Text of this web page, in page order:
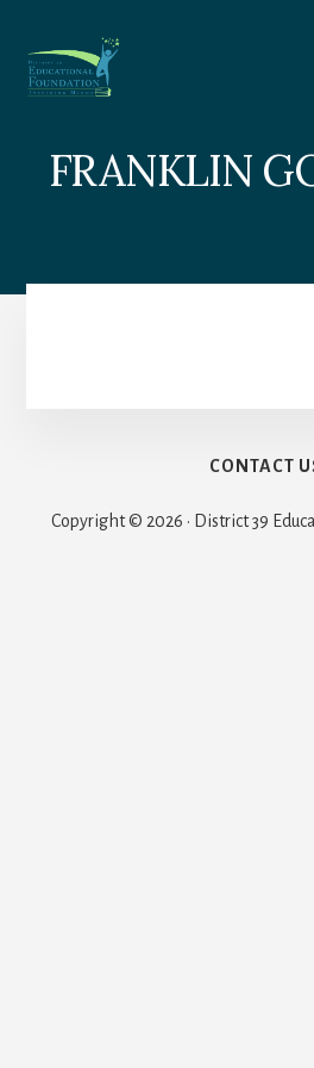
content
FRANKLIN
CONTACT
Copyright © 2026 · District 39